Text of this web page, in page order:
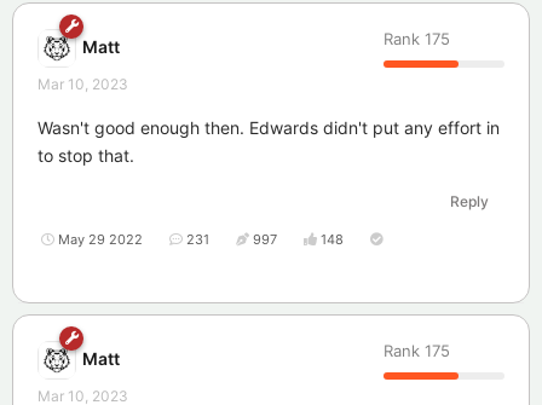
Matt Rank 175
Mar 10, 2023
Wasn't good enough then. Edwards didn't put any effort in
to stop that.
Reply
May 29 2022 231 997 148
Matt Rank 175
Mar 10, 2023